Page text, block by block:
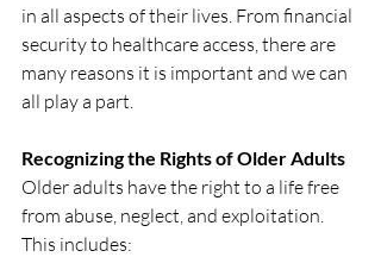
in all aspects of their lives. From financial
security to healthcare access, there are
many reasons it is important and we can
all play a part.
Recognizing the Rights of Older Adults
Older adults have the right to a life free
from abuse, neglect, and exploitation.
This includes: